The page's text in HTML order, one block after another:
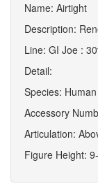
Name: Airtight
Description:
Line: GI Joe :
Detail:
Species:
Accessory
Articulation:
Figure Height: